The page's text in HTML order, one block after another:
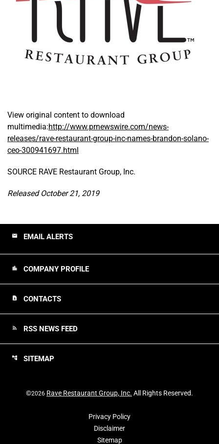
View original content to download
multimedia:http://www.prnewswire.com/news-
releases/rave-restaurant-group-inc-names-brandon-solano-
ceo-300941697.html
SOURCE RAVE Restaurant Group, Inc.
Released October 21, 2019
email EMAIL ALERTS
location_city COMPANY PROFILE
contact_page CONTACTS
rss_feed RSS NEWS FEED
account_tree SITEMAP
©2026 Rave Restaurant Group, Inc. All Rights Reserved.
Privacy Policy
Disclaimer
Sitemap